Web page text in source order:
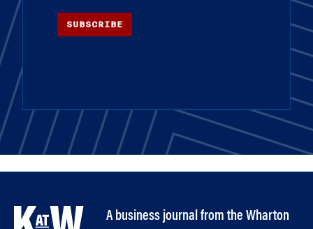
SUBSCRIBE
A business journal from the Wharton